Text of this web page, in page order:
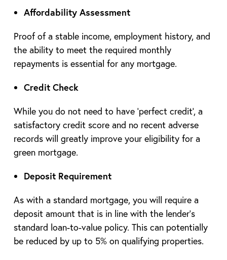
Affordability Assessment
Proof of a stable income, employment history, and
the ability to meet the required monthly
repayments is essential for any mortgage.
Credit Check
While you do not need to have ‘perfect credit’, a
satisfactory credit score and no recent adverse
records will greatly improve your eligibility for a
green mortgage.
Deposit Requirement
As with a standard mortgage, you will require a
deposit amount that is in line with the lender’s
standard loan-to-value policy. This can potentially
be reduced by up to 5% on qualifying properties.